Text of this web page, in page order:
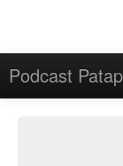
Podcast